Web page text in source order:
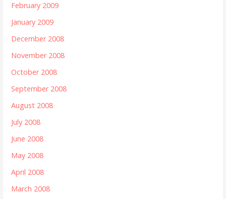
February 2009
January 2009
December 2008
November 2008
October 2008
September 2008
August 2008
July 2008
June 2008
May 2008
April 2008
March 2008